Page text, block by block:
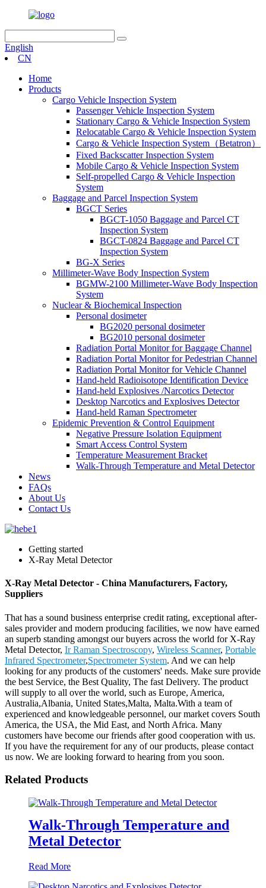
English
CN
Home
Products
Cargo Vehicle Inspection System
Passenger Vehicle Inspection System
Stationary Cargo & Vehicle Inspection System
Relocatable Cargo & Vehicle Inspection System
Cargo & Vehicle Inspection System（Betatron）
Fixed Backscatter Inspection System
Mobile Cargo & Vehicle Inspection System
Self-propelled Cargo & Vehicle Inspection
System
Baggage and Parcel Inspection System
BGCT Series
BGCT-1050 Baggage and Parcel CT
Inspection System
BGCT-0824 Baggage and Parcel CT
Inspection System
BG-X Series
Millimeter-Wave Body Inspection System
BGMW-2100 Millimeter-Wave Body Inspection
System
Nuclear & Biochemical Inspection
Personal dosimeter
BG2020 personal dosimeter
BG2010 personal dosimeter
Radiation Portal Monitor for Baggage Channel
Radiation Portal Monitor for Pedestrian Channel
Radiation Portal Monitor for Vehicle Channel
Hand-held Radioisotope Identification Device
Hand-held Explosives /Narcotics Detector
Desktop Narcotics and Explosives Detector
Hand-held Raman Spectrometer
Epidemic Prevention & Control Equipment
Negative Pressure Isolation Equipment
Smart Access Control System
Temperature Measurement Bracket
Walk-Through Temperature and Metal Detector
News
FAQs
About Us
Contact Us
Getting started
X-Ray Metal Detector
X-Ray Metal Detector - China Manufacturers, Factory,
Suppliers
That has a sound business enterprise credit rating, exceptional after-
sales provider and modern producing facilities, we now have earned
an superb standing amongst our buyers across the world for X-Ray
Metal Detector, Ir Raman Spectroscopy, Wireless Scanner, Portable
Infrared Spectrometer,Spectrometer System. And we can help
looking for any products of the customers' needs. Make sure provide
the best Service, the Best Quality, The fast Delivery. The product
will supply to all over the world, such as Europe, America,
Australia,Albania, United States,Malta, Malta.With a team of
experienced and knowledgeable personnel, our market covers South
America, the USA, the Mid East, and North Africa. Many
customers have become our friends after good cooperation with us.
If you have the requirement for any of our products, please contact
us now. We are looking forward to hearing from you soon.
Related Products
Walk-Through Temperature and
Metal Detector
Read More